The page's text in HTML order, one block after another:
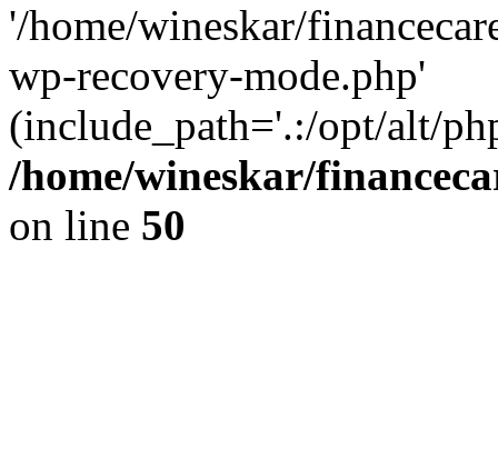
'/home/wineskar/
wp-recovery-mode.php'
(include_path='.:/opt/alt/
/home/wineskar/
on line 50